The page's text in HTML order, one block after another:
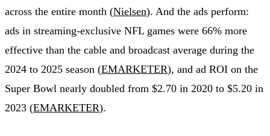
across the entire month (Nielsen). And the ads perform:
ads in streaming-exclusive NFL games were 66% more
effective than the cable and broadcast average during the
2024 to 2025 season (EMARKETER), and ad ROI on the
Super Bowl nearly doubled from $2.70 in 2020 to $5.20 in
2023 (EMARKETER).